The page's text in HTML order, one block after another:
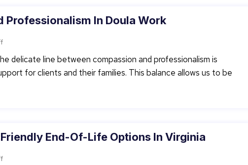
Professionalism In Doula Work
delicate line between compassion and professionalism is
for clients and their families. This balance allows us to be
End-Of-Life Options In Virginia